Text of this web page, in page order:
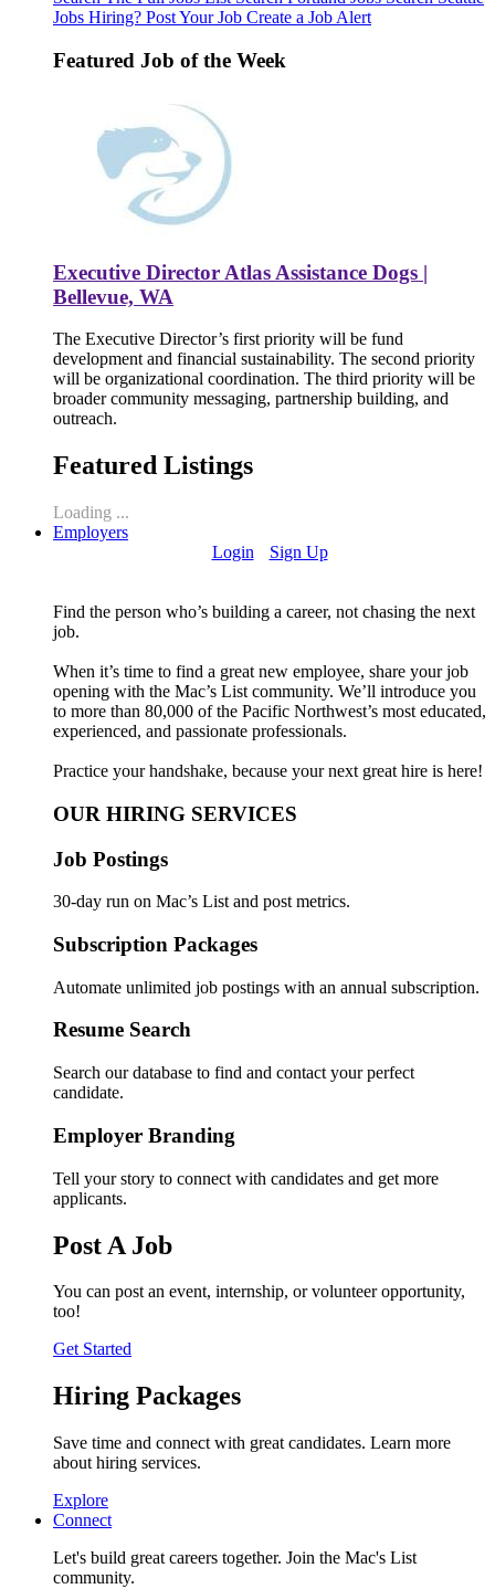
Jobs Hiring? Post Your Job Create a Job Alert
Featured Job of the Week
Executive Director Atlas Assistance Dogs |
Bellevue, WA
The Executive Director’s first priority will be fund
development and financial sustainability. The second priority
will be organizational coordination. The third priority will be
broader community messaging, partnership building, and
outreach.
Featured Listings
Loading ...
Employers
Login
Sign Up
Find the person who’s building a career, not chasing the next
job.
When it’s time to find a great new employee, share your job
opening with the Mac’s List community. We’ll introduce you
to more than 80,000 of the Pacific Northwest’s most educated,
experienced, and passionate professionals.
Practice your handshake, because your next great hire is here!
OUR HIRING SERVICES
Job Postings
30-day run on Mac’s List and post metrics.
Subscription Packages
Automate unlimited job postings with an annual subscription.
Resume Search
Search our database to find and contact your perfect
candidate.
Employer Branding
Tell your story to connect with candidates and get more
applicants.
Post A Job
You can post an event, internship, or volunteer opportunity,
too!
Get Started
Hiring Packages
Save time and connect with great candidates. Learn more
about hiring services.
Explore
Connect
Let's build great careers together. Join the Mac's List
community.